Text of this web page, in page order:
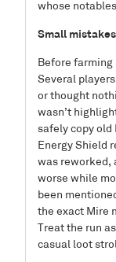
whose
Small
Before
Several
or thought
wasn’t
safely copy old
Energy Shield
was reworked,
worse while
been
the exact Mire
Treat the run
casual loot